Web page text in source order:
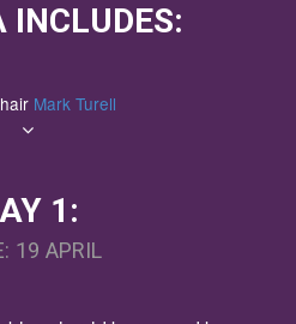
INCLUDES:
Mark Turell
1:
19 APRIL